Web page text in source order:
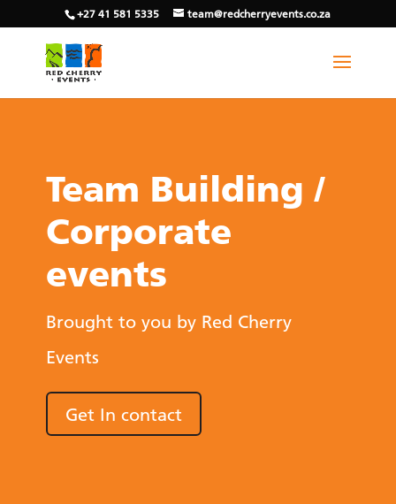
+27 41 581 5335 team@redcherryevents.co.za
Team Building /
Corporate
events
Brought to you by Red Cherry
Events
Get In contact